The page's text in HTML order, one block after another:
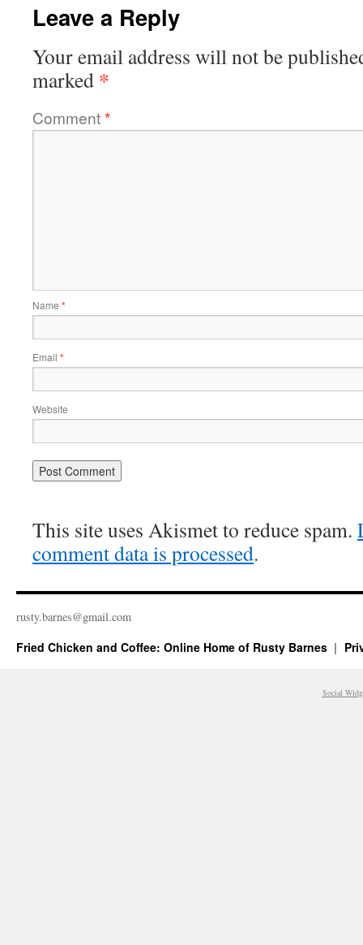
Leave a Reply
Your email address will not be
marked *
Comment*
Name *
Email *
Website
This site uses Akismet to reduce spam.
comment data is processed.
rusty.​barnes@​gmail.​com
Fried Chicken and Coffee: Online Home of Rusty Barnes
Social